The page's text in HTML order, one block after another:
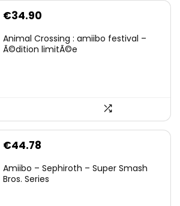
€34.90
Animal Crossing : amiibo festival –
Ã©dition limitÃ©e
Original
was:
€44.78
is:
Amiibo – Sephiroth – Super Smash
Bros. Series